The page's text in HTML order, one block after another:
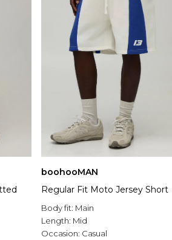
boohooMAN
Regular Fit Moto Jersey Short
Body fit: Main
Length: Mid
Occasion: Casual